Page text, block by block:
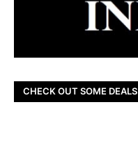
CHECK OUT SOME DEALS